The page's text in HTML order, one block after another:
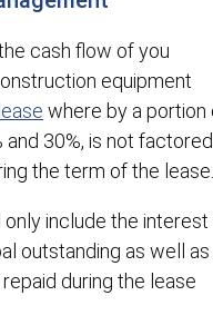
cash flow of you
equipment
where by a portion
30%, is not factored
the term of the lease.
include the interest
outstanding as well as
during the lease